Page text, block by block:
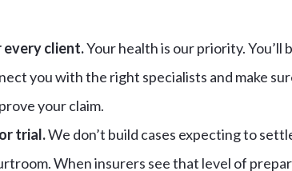
client.Your health is our priority. You’ll
you with the right specialists and make
your claim.
trial.We don’t build cases expecting to
When insurers see that level of